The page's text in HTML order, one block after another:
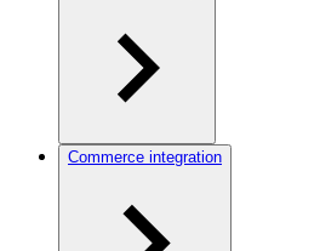
Commerce integration